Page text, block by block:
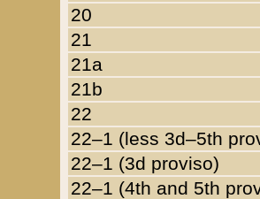
20
21
21a
21b
22
22–1 (less 3d–5th
22–1 (3d proviso)
22–1 (4th and 5th